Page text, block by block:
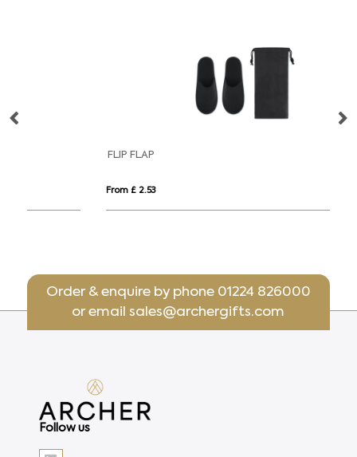
Order & enquire by phone 01224 826000
or emailsales@archergifts.com
Follow us